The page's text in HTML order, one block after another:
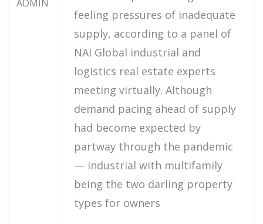
ADMIN
feeling pressures of inadequate
supply, according to a panel of
NAI Global industrial and
logistics real estate experts
meeting virtually. Although
demand pacing ahead of supply
had become expected by
partway through the pandemic
— industrial with multifamily
being the two darling property
types for owners